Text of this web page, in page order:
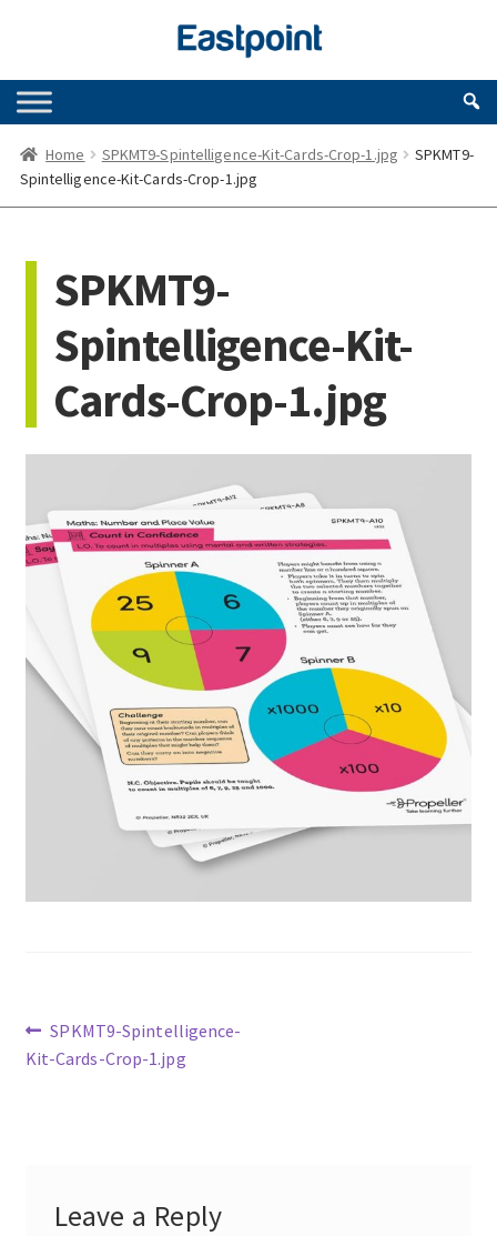
navigation
content
Home SPKMT9-Spintelligence-Kit-Cards-Crop-1.jpg
SPKMT9-
Spintelligence-Kit-Cards-Crop-1.jpg
SPKMT9-
Spintelligence-Kit-
Cards-Crop-1.jpg
Previous
post:
SPKMT9-Spintelligence-
Kit-Cards-Crop-1.jpg
Leave a Reply